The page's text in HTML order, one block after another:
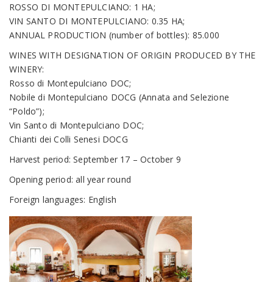
ROSSO DI MONTEPULCIANO: 1 HA;
VIN SANTO DI MONTEPULCIANO: 0.35 HA;
ANNUAL PRODUCTION (number of bottles): 85.000
WINES WITH DESIGNATION OF ORIGIN PRODUCED BY THE
WINERY:
Rosso di Montepulciano DOC;
Nobile di Montepulciano DOCG (Annata and Selezione
“Poldo”);
Vin Santo di Montepulciano DOC;
Chianti dei Colli Senesi DOCG
Harvest period: September 17 – October 9
Opening period: all year round
Foreign languages: English